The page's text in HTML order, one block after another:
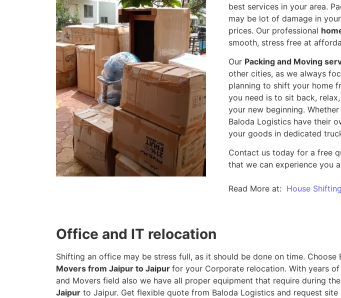
best services in your area.
may be lot of damage in
prices. Our professional
smooth, stress free at
Our Packing and Moving
other cities, as we always
planning to shift your home
you need is to sit back,
your new beginning.
Baloda Logistics have their
your goods in dedicated
Contact us today for a free
that we can experience you
Read More at: House
Office and IT relocation
Shifting an office may be stress full, as it should be done on time. Choose
Movers from Jaipur to Jaipur for your Corporate relocation. With years
and Movers field also we have all proper equipment that require during the
Jaipur to Jaipur. Get flexible quote from Baloda Logistics and request